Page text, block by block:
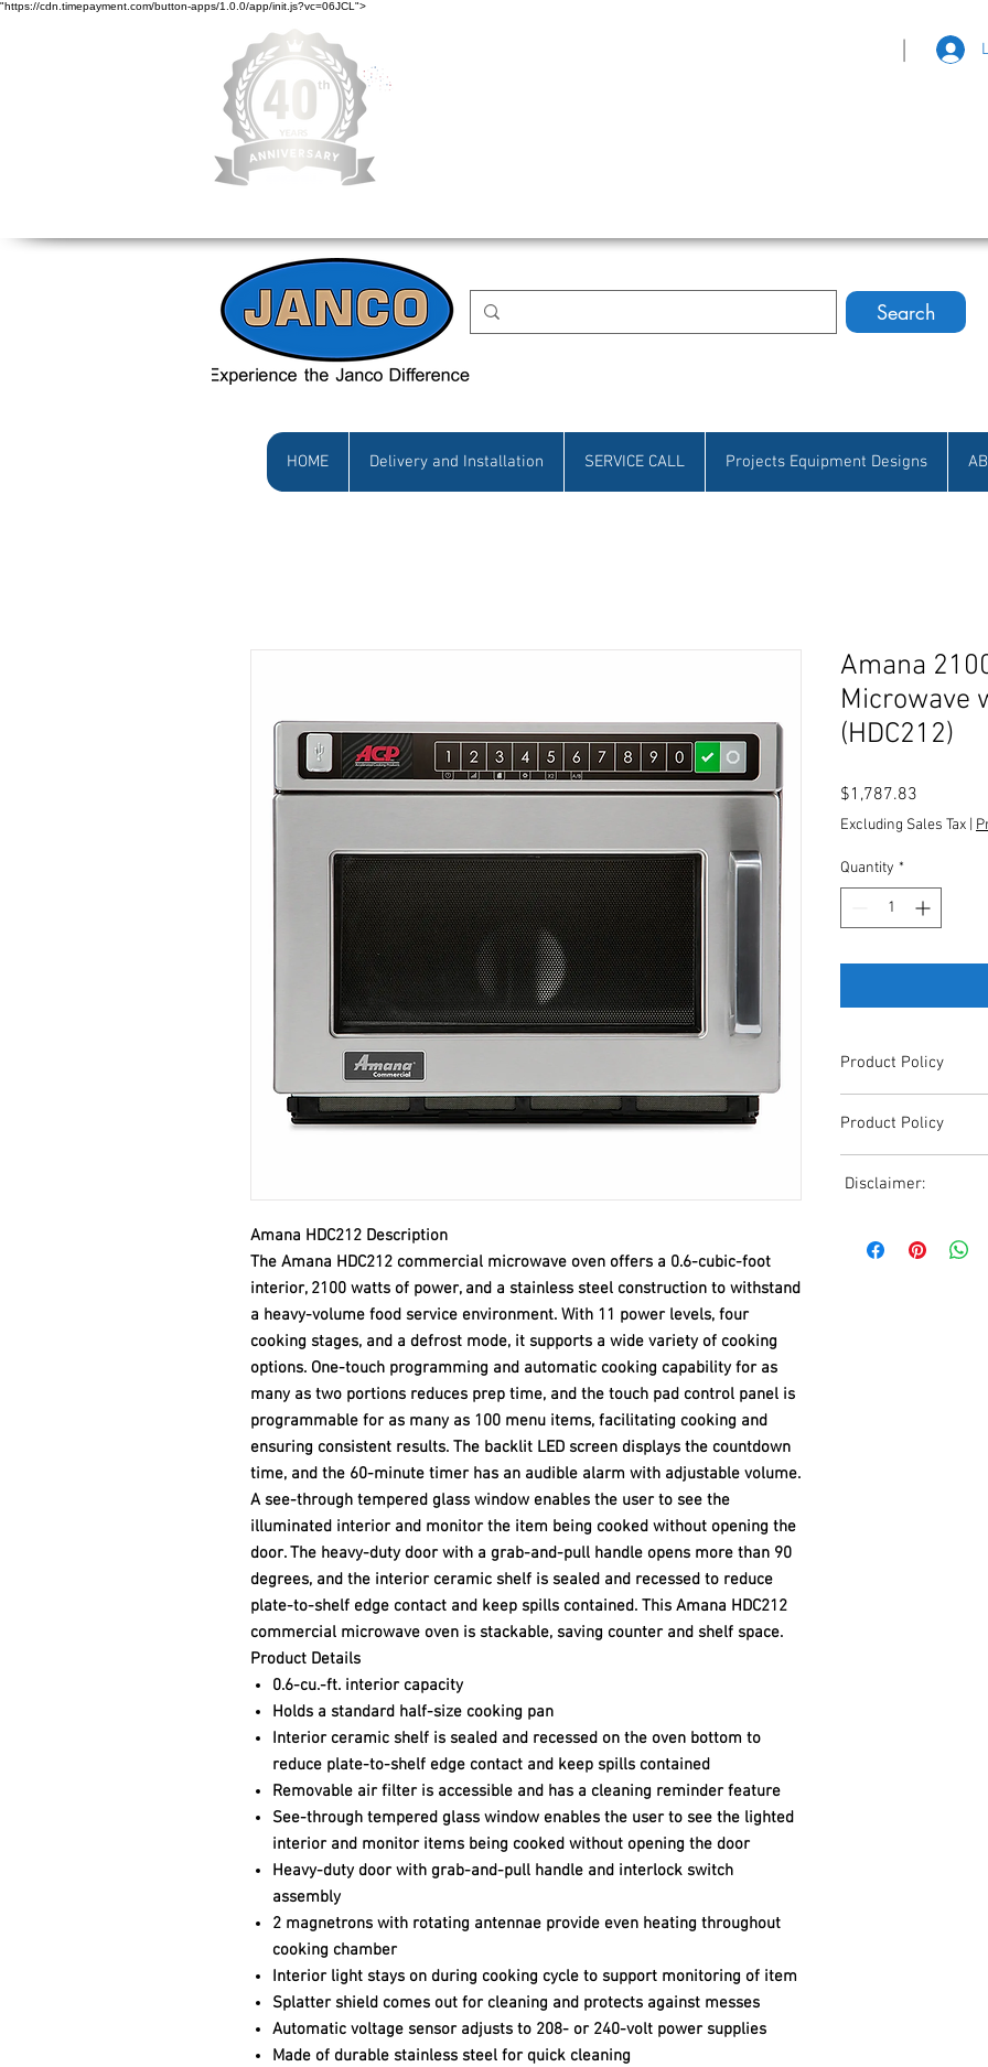
"https://cdn.timepayment.com/button-apps/1.0.0/app/init.js?vc=06JCL">
|
Search
HOME Delivery and Installation SERVICE CALL Projects Equipment Designs
Amana HDC212 Description
The Amana HDC212 commercial microwave oven offers a 0.6-cubic-foot
interior, 2100 watts of power, and a stainless steel construction to withstand
a heavy-volume food service environment. With 11 power levels, four
cooking stages, and a defrost mode, it supports a wide variety of cooking
options. One-touch programming and automatic cooking capability for as
many as two portions reduces prep time, and the touch pad control panel is
programmable for as many as 100 menu items, facilitating cooking and
ensuring consistent results. The backlit LED screen displays the countdown
time, and the 60-minute timer has an audible alarm with adjustable volume.
A see-through tempered glass window enables the user to see the
illuminated interior and monitor the item being cooked without opening the
door. The heavy-duty door with a grab-and-pull handle opens more than 90
degrees, and the interior ceramic shelf is sealed and recessed to reduce
plate-to-shelf edge contact and keep spills contained. This Amana HDC212
commercial microwave oven is stackable, saving counter and shelf space.
Product Details
0.6-cu.-ft. interior capacity
Holds a standard half-size cooking pan
Interior ceramic shelf is sealed and recessed on the oven bottom to
reduce plate-to-shelf edge contact and keep spills contained
Removable air filter is accessible and has a cleaning reminder feature
See-through tempered glass window enables the user to see the lighted
interior and monitor items being cooked without opening the door
Heavy-duty door with grab-and-pull handle and interlock switch
assembly
2 magnetrons with rotating antennae provide even heating throughout
cooking chamber
Interior light stays on during cooking cycle to support monitoring of item
Splatter shield comes out for cleaning and protects against messes
Automatic voltage sensor adjusts to 208- or 240-volt power supplies
Made of durable stainless steel for quick cleaning
Amana
Microwave
(HDC212)
$1,787.83
Excluding Sales Tax
Quantity *
Product Policy
Shipping, All Pricing
Reference,
Accurate pricing must
Product Policy
Shipping, All Pricing
508-230-2443
Disclaimer:
shipping, all pricing